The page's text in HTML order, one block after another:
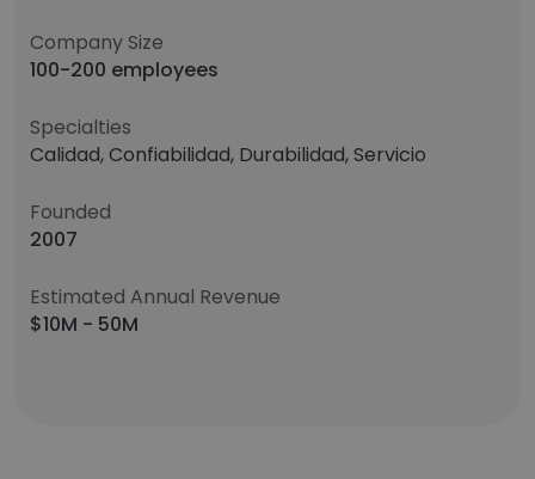
Company Size
100-200 employees
Specialties
Calidad, Confiabilidad, Durabilidad, Servicio
Founded
2007
Estimated Annual Revenue
$10M - 50M